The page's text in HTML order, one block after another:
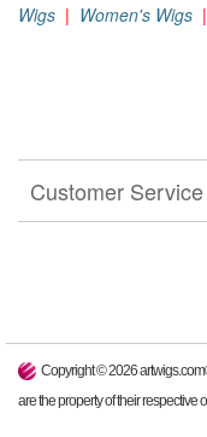
Wigs | Women's Wigs |
Customer Service
Copyright ©2026
are the property of their respective